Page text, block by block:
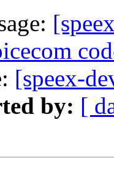
[speex-
by: [